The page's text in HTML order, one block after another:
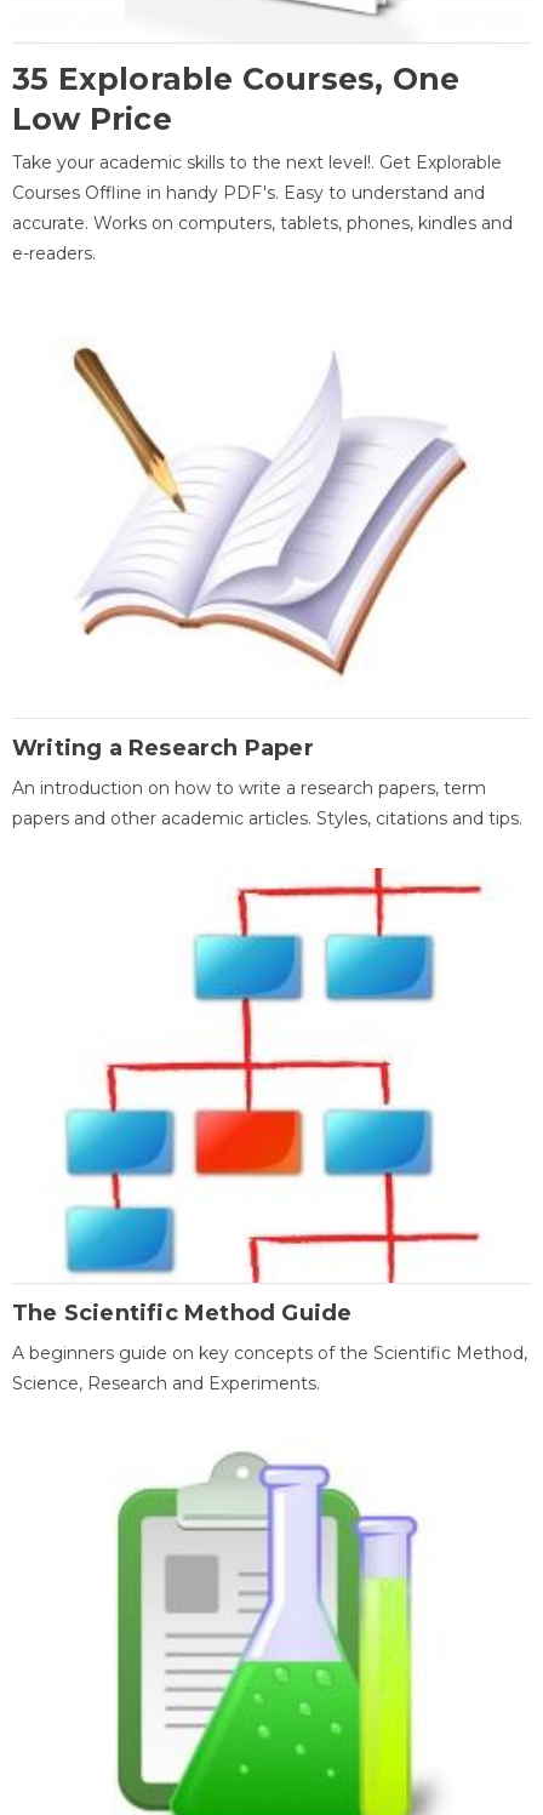
35 Explorable Courses, One
Low Price
Take your academic skills to the next level!. Get Explorable
Courses Offline in handy PDF's. Easy to understand and
accurate. Works on computers, tablets, phones, kindles and
e-readers.
Writing a Research Paper
An introduction on how to write a research papers, term
papers and other academic articles. Styles, citations and tips.
The Scientific Method Guide
A beginners guide on key concepts of the Scientific Method,
Science, Research and Experiments.